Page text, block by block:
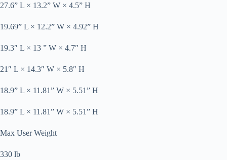
27.6” L × 13.2” W × 4.5” H
19.69” L × 12.2” W × 4.92” H
19.3″ L × 13 ” W × 4.7″ H
21″ L × 14.3″ W × 5.8″ H
18.9” L × 11.81” W × 5.51” H
18.9” L × 11.81” W × 5.51” H
Max User Weight
330 lb